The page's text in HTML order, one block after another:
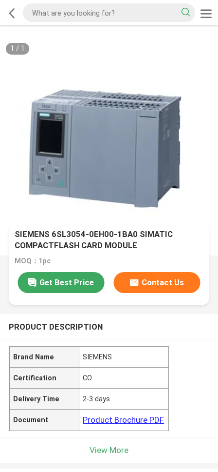
1 / 1
SIEMENS 6SL3054-0EH00-1BA0 SIMATIC
COMPACTFLASH CARD MODULE
MOQ：1pc
Get Best Price Contact Us
PRODUCT DESCRIPTION
Brand Name SIEMENS
Certification CO
Delivery Time 2-3 days
Document Product Brochure PDF
View More